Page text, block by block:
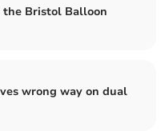
Bristol Balloon
wrong way on dual